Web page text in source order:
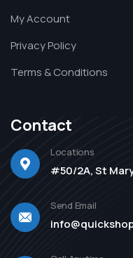
My Account
Privacy Policy
Terms & Conditions
Contact
Locations
#50/2A, St
Send Email